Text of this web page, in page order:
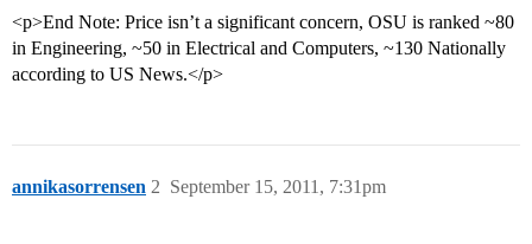
<p>End Note: Price isn’t a significant concern, OSU is ranked ~80
in Engineering, ~50 in Electrical and Computers, ~130 Nationally
according to US News.</p>
annikasorrensen September 15, 2011, 7:31pm
2